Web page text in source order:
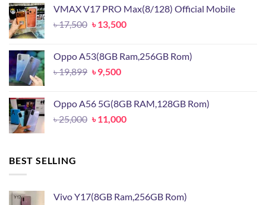
৳ 15,500.৳ 11,500.
VMAX V17 PRO Max(8/128) Official Mobile
৳17,500 Original
৳ 17,500.
৳13,500Current
৳ 13,500.
Oppo A53(8GB Ram,256GB Rom)
৳19,899 Original
৳ 19,899.
৳9,500Current
৳ 9,500.
Oppo A56 5G(8GB RAM,128GB Rom)
৳25,000 Original
৳11,000Current
BEST SELLING
Vivo Y17(8GB Ram,256GB Rom)